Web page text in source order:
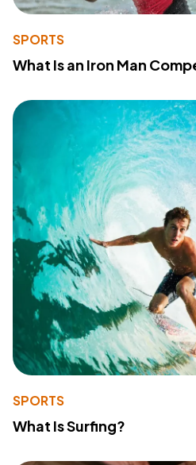
SPORTS
What Is an Iron Man
SPORTS
What Is Surfing?